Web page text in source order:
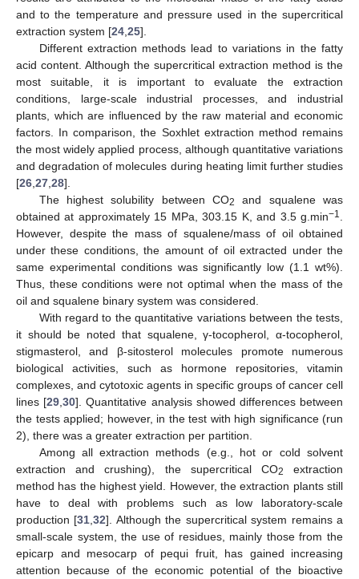
and to the temperature and pressure used in the supercritical
extraction system [24 25].
Different extraction methods lead to variations in the fatty
acid content. Although the supercritical extraction method is the
most suitable, it is important to evaluate the extraction
conditions, large-scale industrial processes, and industrial
plants, which are influenced by the raw material and economic
factors. In comparison, the Soxhlet extraction method remains
the most widely applied process, although quantitative variations
and degradation of molecules during heating limit further studies
[26 27 28].
The highest solubility between CO2
and squalene was
obtained at approximately 15 MPa, 303.15 K, and 3.5 g.min−1
However, despite the mass of squalene/mass of oil obtained
under these conditions, the amount of oil extracted under the
same experimental conditions was significantly low (1.1 wt%).
Thus, these conditions were not optimal when the mass of the
oil and squalene binary system was considered.
With regard to the quantitative variations between the tests,
it should be noted that squalene, γ-tocopherol, α-tocopherol,
stigmasterol, and β-sitosterol molecules promote numerous
biological activities, such as hormone repositories, vitamin
complexes, and cytotoxic agents in specific groups of cancer cell
lines [29 ,30]. Quantitative analysis showed differences between
the tests applied; however, in the test with high significance (run
2), there was a greater extraction per partition.
Among all extraction methods (e.g., hot or cold solvent
extraction and crushing), the supercritical CO2
extraction
method has the highest yield. However, the extraction plants still
have to deal with problems such as low laboratory-scale
production [31 ,32]. Although the supercritical system remains a
small-scale system, the use of residues, mainly those from the
epicarp and mesocarp of pequi fruit, has gained increasing
attention because of the economic potential of the bioactive